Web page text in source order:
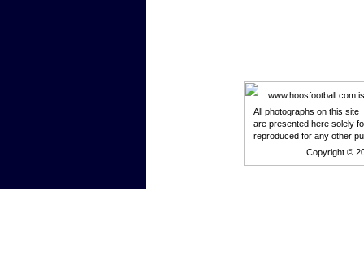
www.hoosfootball.com
All photographs on this
are presented here solely
reproduced for any other
Copyright ©